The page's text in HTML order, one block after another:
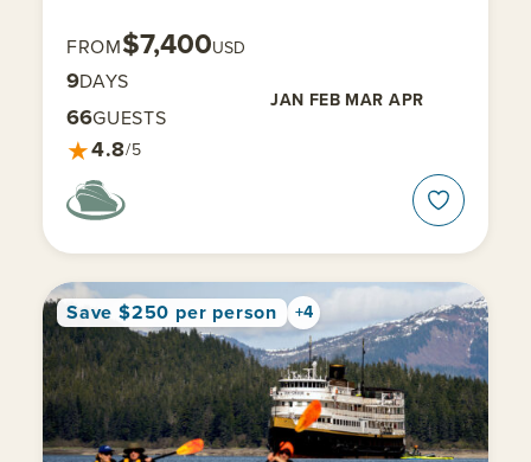
FROM$7,400USD
9DAYS
JAN FEB MAR APR
66GUESTS
★4.8/5
Save $250 per person +4